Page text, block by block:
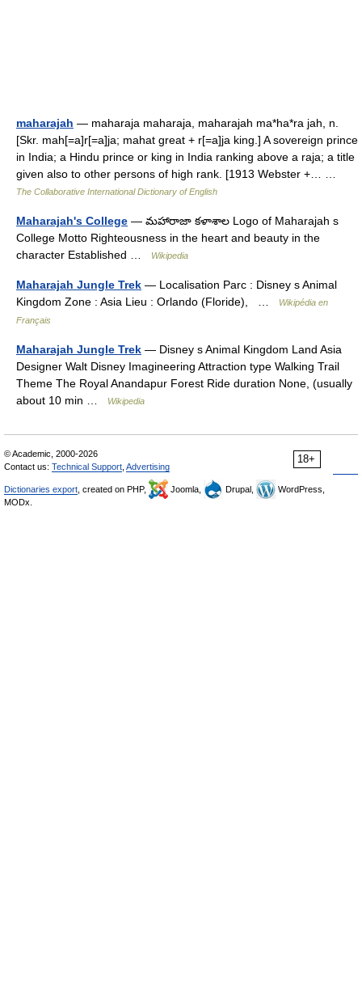
maharajah — maharaja maharaja, maharajah ma*ha*ra jah, n.
[Skr. mah[=a]r[=a]ja; mahat great + r[=a]ja king.] A sovereign prince
in India; a Hindu prince or king in India ranking above a raja; a title
given also to other persons of high rank. [1913 Webster +… …
The Collaborative International Dictionary of English
Maharajah's College — మహారాజా కళాశాల Logo of Maharajah s
College Motto Righteousness in the heart and beauty in the
character Established …
Wikipedia
Maharajah Jungle Trek — Localisation Parc : Disney s Animal
Kingdom Zone : Asia Lieu : Orlando (Floride), …
Wikipédia en
Français
Maharajah Jungle Trek — Disney s Animal Kingdom Land Asia
Designer Walt Disney Imagineering Attraction type Walking Trail
Theme The Royal Anandapur Forest Ride duration None, (usually
about 10 min …
Wikipedia
18+
© Academic, 2000-2026
Contact us: Technical Support Advertising
Dictionaries export , created on PHP, Joomla, Drupal,
WordPress,
MODx.